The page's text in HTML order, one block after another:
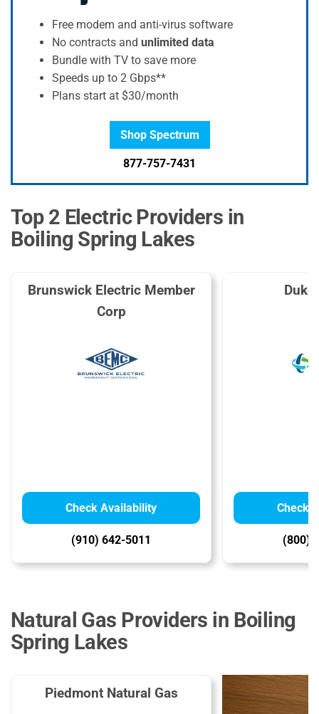
Free modem and anti-virus software
No contracts and unlimited data
Bundle with TV to save more
Speeds up to 2 Gbps**
Plans start at $30/month
Shop Spectrum
877-757-7431
Top 2 Electric Providers in
Boiling Spring Lakes
Brunswick Electric Member
Corp
Check Availability
(910) 642-5011
Duke
Check
(800)
Natural Gas Providers in Boiling
Spring Lakes
Piedmont Natural Gas